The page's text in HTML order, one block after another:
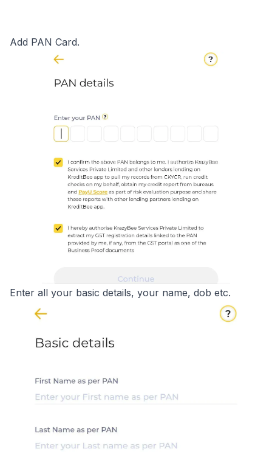
Add PAN Card.
Enter all your basic details, your name, dob etc.